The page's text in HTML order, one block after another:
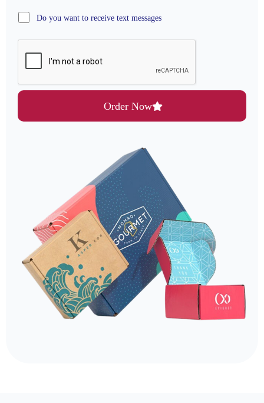
Do you want to receive text messages
Order Now